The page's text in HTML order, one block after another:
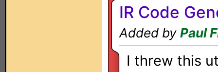
IR Code
Added by Paul
I threw this